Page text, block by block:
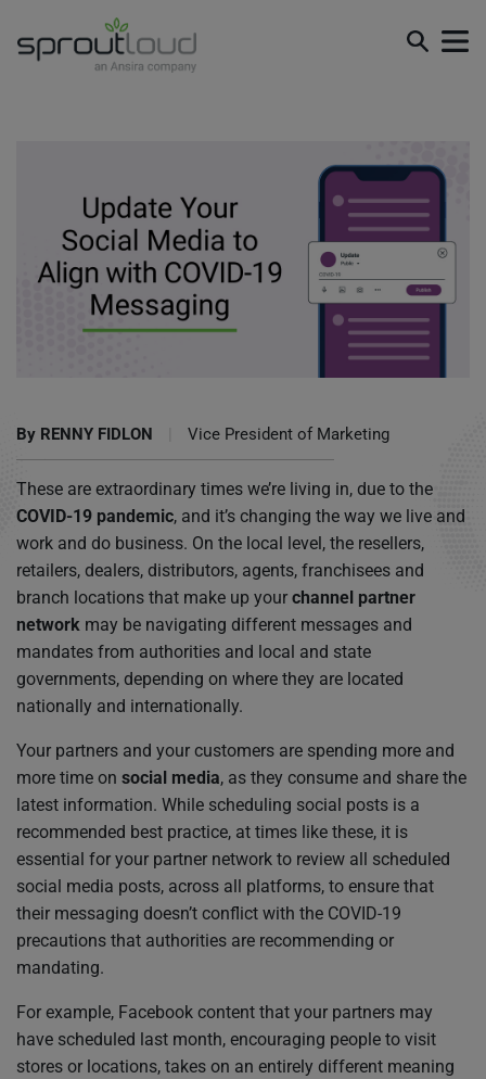
By RENNY FIDLON Vice President of Marketing
These are extraordinary times we’re living in, due to the
COVID-19 pandemic, and it’s changing the way we live and
work and do business. On the local level, the resellers,
retailers, dealers, distributors, agents, franchisees and
branch locations that make up your channel partner
network may be navigating different messages and
mandates from authorities and local and state
governments, depending on where they are located
nationally and internationally.
Your partners and your customers are spending more and
more time on social media, as they consume and share the
latest information. While scheduling social posts is a
recommended best practice, at times like these, it is
essential for your partner network to review all scheduled
social media posts, across all platforms, to ensure that
their messaging doesn’t conflict with the COVID-19
precautions that authorities are recommending or
mandating.
For example, Facebook content that your partners may
have scheduled last month, encouraging people to visit
stores or locations, takes on an entirely different meaning